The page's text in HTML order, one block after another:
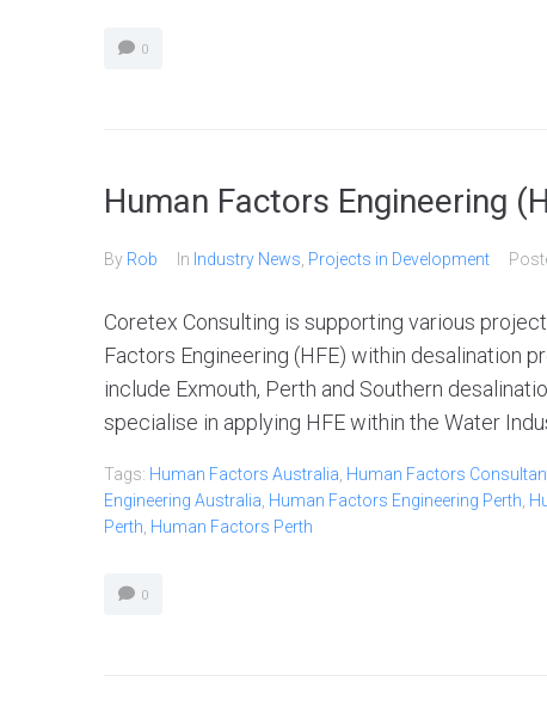
0
Human Factors Engineering
By Rob In Industry News Projects in Development
Coretex Consulting is supporting various
Factors Engineering (HFE) within desalination
include Exmouth, Perth and Southern
specialise in applying HFE within the Water
Tags: Human Factors Australia Human Factors
Engineering Australia Human Factors Engineering Perth
Perth Human Factors Perth
0